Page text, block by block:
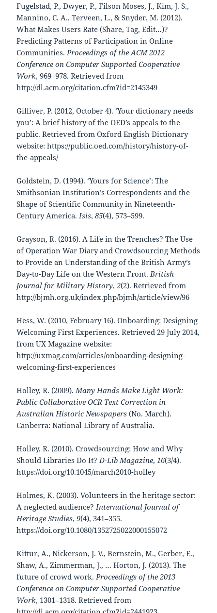
Fugelstad, P., Dwyer, P., Filson Moses, J., Kim, J. S.,
Mannino, C. A., Terveen, L., & Snyder, M. (2012).
What Makes Users Rate (Share, Tag, Edit…)?
Predicting Patterns of Participation in Online
Communities. Proceedings of the ACM 2012
Conference on Computer Supported Cooperative
Work, 969–978. Retrieved from
http://dl.acm.org/citation.cfm?id=2145349
Gilliver, P. (2012, October 4). ‘Your dictionary needs
you’: A brief history of the OED’s appeals to the
public. Retrieved from Oxford English Dictionary
website: https://public.oed.com/history/history-of-
the-appeals/
Goldstein, D. (1994). ‘Yours for Science’: The
Smithsonian Institution’s Correspondents and the
Shape of Scientific Community in Nineteenth-
Century America. Isis,85(4), 573–599.
Grayson, R. (2016). A Life in the Trenches? The Use
of Operation War Diary and Crowdsourcing Methods
to Provide an Understanding of the British Army’s
Day-to-Day Life on the Western Front. British
Journal for Military History,2(2). Retrieved from
http://bjmh.org.uk/index.php/bjmh/article/view/96
Hess, W. (2010, February 16). Onboarding: Designing
Welcoming First Experiences. Retrieved 29 July 2014,
from UX Magazine website:
http://uxmag.com/articles/onboarding-designing-
welcoming-first-experiences
Holley, R. (2009). Many Hands Make Light Work:
Public Collaborative OCR Text Correction in
Australian Historic Newspapers (No. March).
Canberra: National Library of Australia.
Holley, R. (2010). Crowdsourcing: How and Why
Should Libraries Do It? D-Lib Magazine, 16(3/4).
https://doi.org/10.1045/march2010-holley
Holmes, K. (2003). Volunteers in the heritage sector:
A neglected audience? International Journal of
Heritage Studies,9(4), 341–355.
https://doi.org/10.1080/1352725022000155072
Kittur, A., Nickerson, J. V., Bernstein, M., Gerber, E.,
Shaw, A., Zimmerman, J., … Horton, J. (2013). The
future of crowd work. Proceedings of the 2013
Conference on Computer Supported Cooperative
Work, 1301–1318. Retrieved from